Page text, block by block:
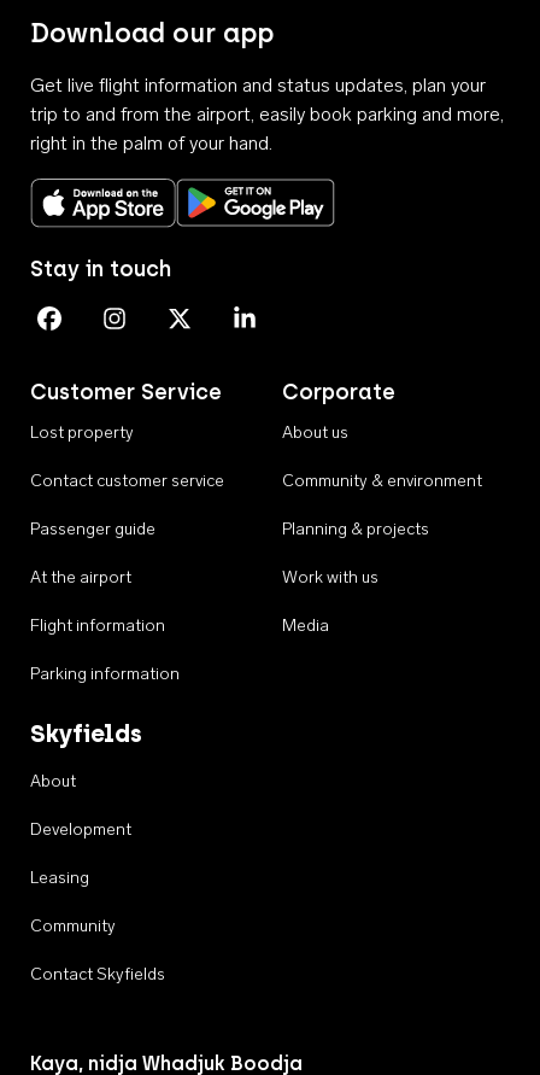
Download our app
Get live flight information and status updates, plan your
trip to and from the airport, easily book parking and more,
right in the palm of your hand.
Download on the App StoreGet it on Google Play
Customer Service
Lost property
Contact customer service
Passenger guide
At the airport
Flight information
Parking information
Corporate
About us
Community & environment
Planning & projects
Work with us
Media
Skyfields
About
Development
Leasing
Community
Contact Skyfields
Stay in touch
Perth Airport on Facebook
Perth Airport on Instagram
Perth Airport on X
Perth Airport on Linkedin
Kaya, nidja Whadjuk Boodja